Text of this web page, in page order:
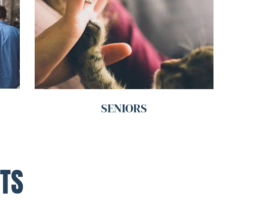
SENIORS